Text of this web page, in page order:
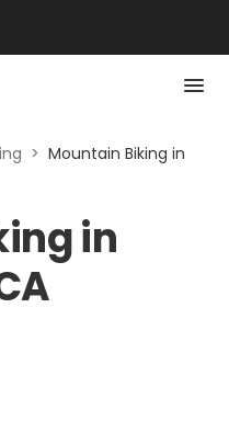
> Mountain Biking in
in